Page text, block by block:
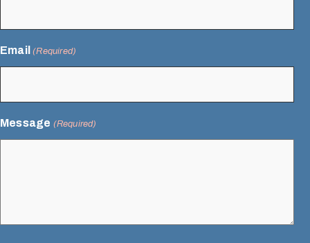
Email (Required)
Message (Required)